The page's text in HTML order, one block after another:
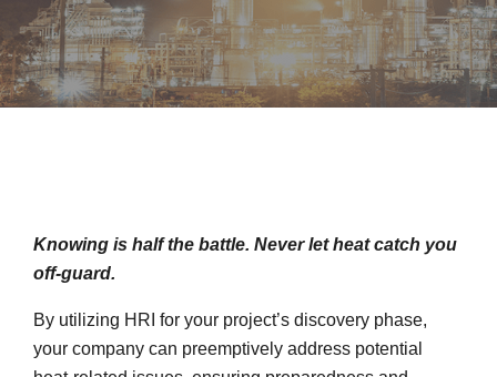
Knowing is half the battle. Never let heat catch you
off-guard.
By utilizing HRI for your project’s discovery phase,
your company can preemptively address potential